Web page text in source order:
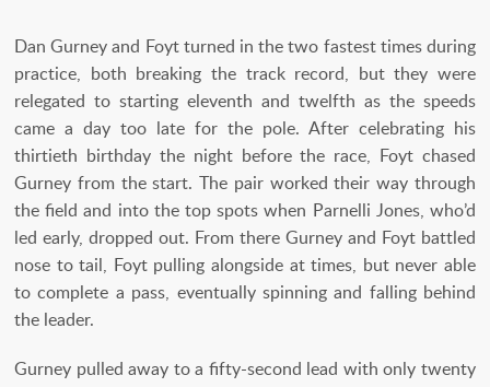
Dan Gurney and Foyt turned in the two fastest times during
practice, both breaking the track record, but they were
relegated to starting eleventh and twelfth as the speeds
came a day too late for the pole. After celebrating his
thirtieth birthday the night before the race, Foyt chased
Gurney from the start. The pair worked their way through
the field and into the top spots when Parnelli Jones, who’d
led early, dropped out. From there Gurney and Foyt battled
nose to tail, Foyt pulling alongside at times, but never able
to complete a pass, eventually spinning and falling behind
the leader.
Gurney pulled away to a fifty-second lead with only twenty